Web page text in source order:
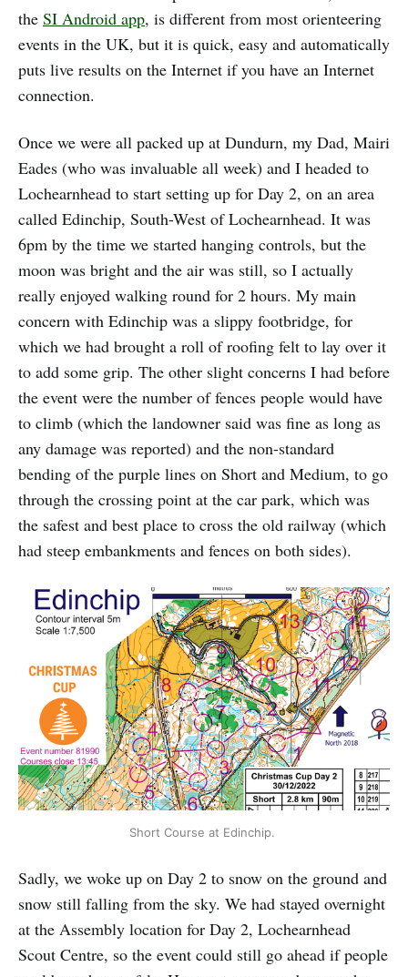
the SI Android app, is different from most orienteering
events in the UK, but it is quick, easy and automatically
puts live results on the Internet if you have an Internet
connection.
Once we were all packed up at Dundurn, my Dad, Mairi
Eades (who was invaluable all week) and I headed to
Lochearnhead to start setting up for Day 2, on an area
called Edinchip, South-West of Lochearnhead. It was
6pm by the time we started hanging controls, but the
moon was bright and the air was still, so I actually
really enjoyed walking round for 2 hours. My main
concern with Edinchip was a slippy footbridge, for
which we had brought a roll of roofing felt to lay over it
to add some grip. The other slight concerns I had before
the event were the number of fences people would have
to climb (which the landowner said was fine as long as
any damage was reported) and the non-standard
bending of the purple lines on Short and Medium, to go
through the crossing point at the car park, which was
the safest and best place to cross the old railway (which
had steep embankments and fences on both sides).
Short Course at Edinchip.
Sadly, we woke up on Day 2 to snow on the ground and
snow still falling from the sky. We had stayed overnight
at the Assembly location for Day 2, Lochearnhead
Scout Centre, so the event could still go ahead if people